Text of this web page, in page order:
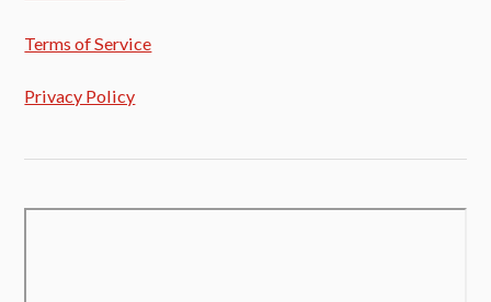
Terms of Service
Privacy Policy